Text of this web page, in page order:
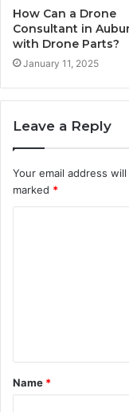
How Can a Drone
Consultant in
with Drone Parts?
January 11, 2025
Leave a Reply
Your email address
marked *
t
*
Name *